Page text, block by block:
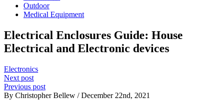
Outdoor
Medical Equipment
Electrical Enclosures Guide: House
Electrical and Electronic devices
Electronics
Next post
Previous post
By Christopher Bellew / December 22nd, 2021